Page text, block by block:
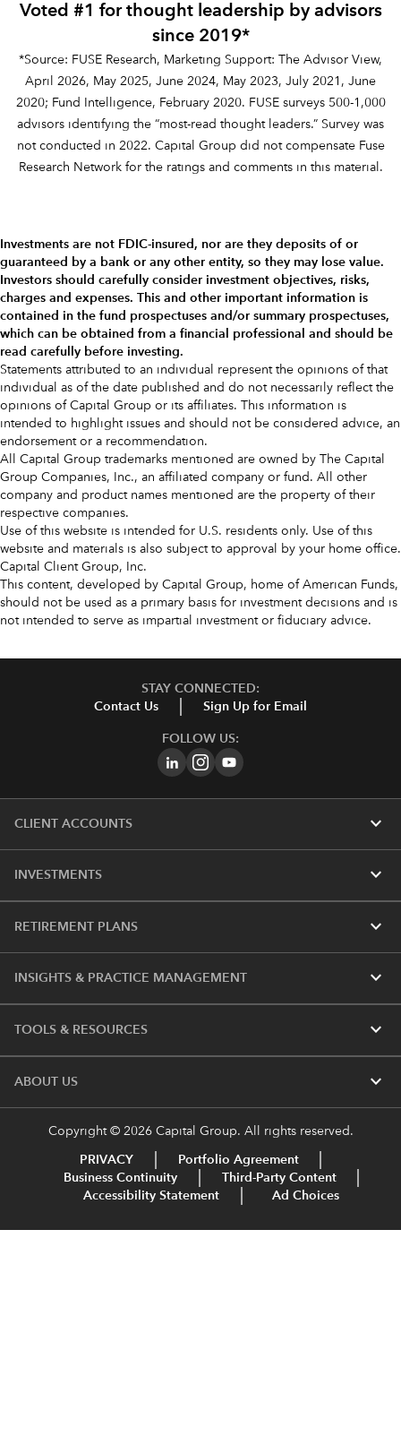
Voted #1 for thought leadership by advisors
since 2019*
*Source: FUSE Research, Marketing Support: The Advisor View,
April 2026, May 2025, June 2024, May 2023, July 2021, June
2020; Fund Intelligence, February 2020. FUSE surveys 500-1,000
advisors identifying the “most-read thought leaders.” Survey was
not conducted in 2022. Capital Group did not compensate Fuse
Research Network for the ratings and comments in this material.
Investments are not FDIC-insured, nor are they deposits of or
guaranteed by a bank or any other entity, so they may lose value.
Investors should carefully consider investment objectives, risks,
charges and expenses.
This and other important information is
contained in the fund prospectuses and/or summary prospectuses,
which can be obtained from a financial professional and should be
read carefully before investing.
Statements attributed to an individual represent the opinions of that
individual as of the date published and do not necessarily reflect the
opinions of Capital Group or its affiliates. This information is
intended to highlight issues and should not be considered advice, an
endorsement or a recommendation.
All Capital Group trademarks mentioned are owned by The Capital
Group Companies, Inc., an affiliated company or fund. All other
company and product names mentioned are the property of their
respective companies.
Use of this website is intended for U.S. residents only. Use of this
website and materials is also subject to approval by your home office.
Capital Client Group, Inc.
This content, developed by Capital Group, home of American Funds,
should not be used as a primary basis for investment decisions and is
not intended to serve as impartial investment or fiduciary advice.
STAY CONNECTED:
Contact Us
Sign Up for Email
FOLLOW US:
CLIENT ACCOUNTS expand_more
INVESTMENTS expand_more
RETIREMENT PLANS expand_more
INSIGHTS & PRACTICE MANAGEMENT expand_more
TOOLS & RESOURCES expand_more
ABOUT US expand_more
Copyright © 2026 Capital Group. All rights reserved.
PRIVACY
Portfolio Agreement
Business Continuity
Third-Party Content
Accessibility Statement
Ad Choices